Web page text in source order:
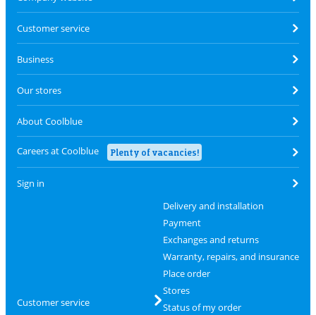
Customer service
Business
Our stores
About Coolblue
Careers at Coolblue Plenty of vacancies!
Sign in
Customer service
Delivery and installation
Payment
Exchanges and returns
Warranty, repairs, and insurance
Place order
Stores
Status of my order